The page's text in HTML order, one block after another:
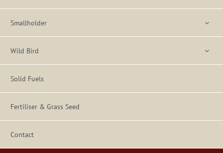
Smallholder
Wild Bird
Solid Fuels
Fertiliser & Grass Seed
Contact